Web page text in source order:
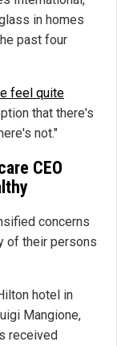
in homes
past four
feel quite
that there's
not."
CEO
concerns
of their persons
hotel in
Mangione,
received